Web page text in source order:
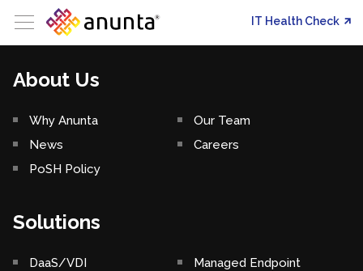
IT Health Check
About Us
Why Anunta
Our Team
News
Careers
PoSH Policy
Solutions
DaaS/VDI
Managed Endpoint